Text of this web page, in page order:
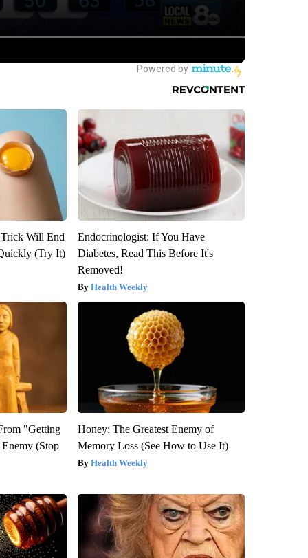
Will End
(Try It)
Endocrinologist: If You Have
Diabetes, Read This Before It's
Removed!
Health Weekly
"Getting
(Stop
Honey: The Greatest Enemy of
Memory Loss (See How to Use It)
Health Weekly